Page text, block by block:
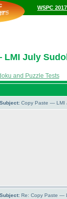
WSPC 2017
July
and Puzzle Tests
Subject: Copy Paste — LMI
Subject: Re: Copy Paste —